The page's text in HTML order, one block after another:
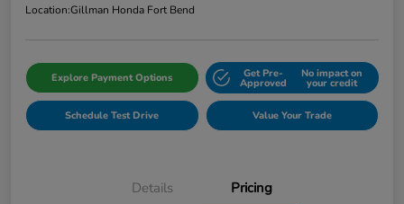
Location:Gillman Honda Fort Bend
Explore Payment Options Get Pre-
Approved
No impact on
your credit
Schedule Test Drive Value Your Trade
Details Pricing